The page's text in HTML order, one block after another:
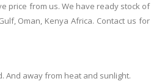
price from us. We have ready stock of
Oman, Kenya Africa. Contact us for
And away from heat and sunlight.